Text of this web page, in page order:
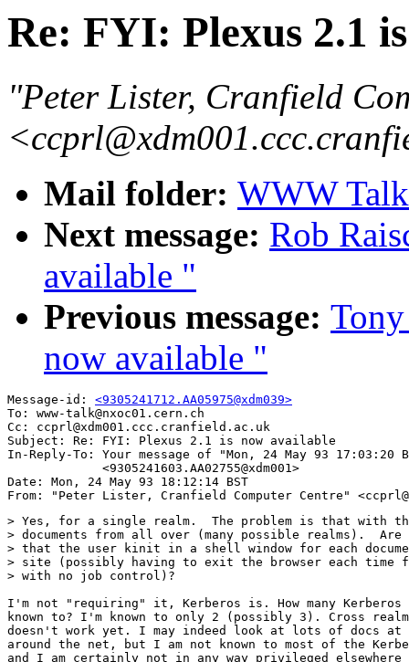
Re: FYI: Plexus 2.1
"Peter Lister, Cranfield
Mail folder: WWW
Next message: Rob
available "
Previous message:
now available "
Message-id: <9305241712.AA05975@xdm039>
To: www-talk@nxoc01.cern.ch
Cc: ccprl@xdm001.ccc.cranfield.ac.uk
Subject: Re: FYI: Plexus 2.1 is now available
In-Reply-To: Your message of "Mon, 24 May 93 17:03:20
             <9305241603.AA02755@xdm001>
Date: Mon, 24 May 93 18:12:14 BST
> Yes, for a single realm.  The problem is that with
> documents from all over (many possible realms).
> that the user kinit in a shell window for each
> site (possibly having to exit the browser each time
> with no job control)?
I'm not "requiring" it, Kerberos is. How many Kerberos
known to? I'm known to only 2 (possibly 3). Cross
doesn't work yet. I may indeed look at lots of docs
around the net, but I am not known to most of the
and I am certainly not in any way privileged